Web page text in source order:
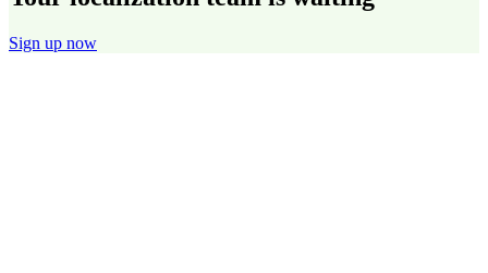
Sign up now